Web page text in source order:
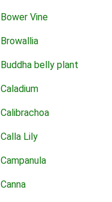
Bower Vine
Browallia
Buddha belly plant
Caladium
Calibrachoa
Calla Lily
Campanula
Canna